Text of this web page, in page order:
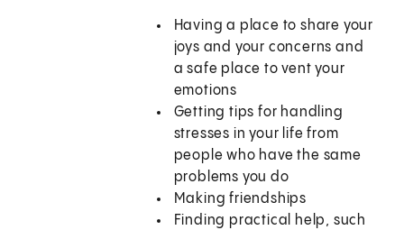
Having a place to share your
joys and your concerns and
a safe place to vent your
emotions
Getting tips for handling
stresses in your life from
people who have the same
problems you do
Making friendships
Finding practical help, such